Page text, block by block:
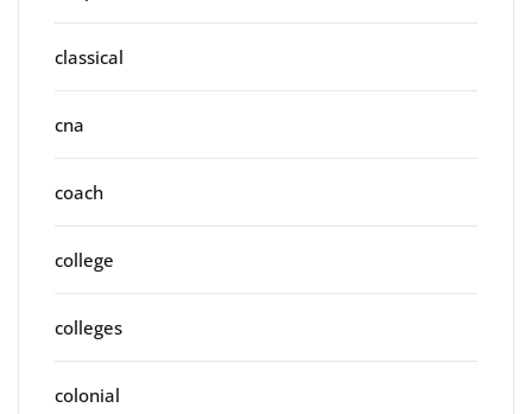
classical
cna
coach
college
colleges
colonial